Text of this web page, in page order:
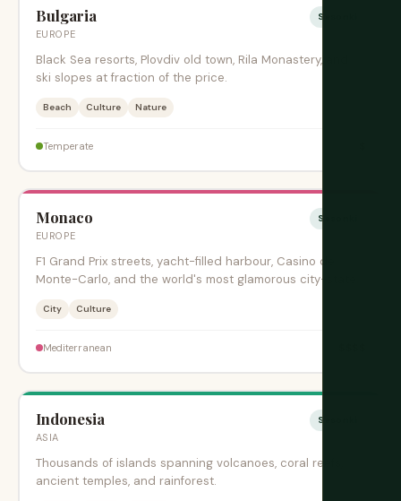
Bulgaria
EUROPE
Sesonki
Black Sea resorts, Plovdiv old town, Rila Monastery, and
ski slopes at fraction of the price.
Beach Culture Nature
Temperate
Monaco
EUROPE
Sesonki
F1 Grand Prix streets, yacht-filled harbour, Casino de
Monte-Carlo, and the world's most glamorous city-state.
City Culture
Mediterranean
Indonesia
ASIA
Sesonki
Thousands of islands spanning volcanoes, coral reefs,
ancient temples, and rainforest.